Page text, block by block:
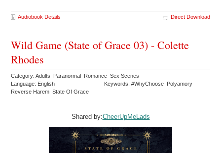
Audiobook Details Direct Download
Wild Game (State of Grace 03) - Colette
Rhodes
Category: Adults Paranormal Romance Sex Scenes
Language: English
Keywords: #WhyChoose Polyamory
Reverse Harem State Of Grace
Shared by:CheerUpMeLads